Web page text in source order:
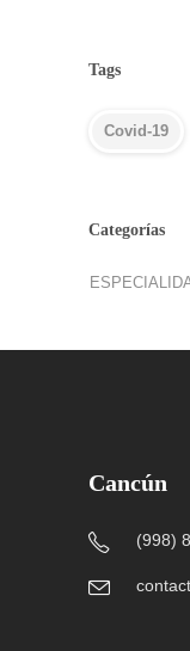
Tags
Covid-19
Categorías
Cancún
(998)